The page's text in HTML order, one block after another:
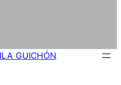
GUICHÓN